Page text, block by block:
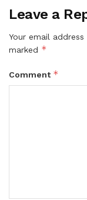
Leave a
Your email
marked *
Comment *